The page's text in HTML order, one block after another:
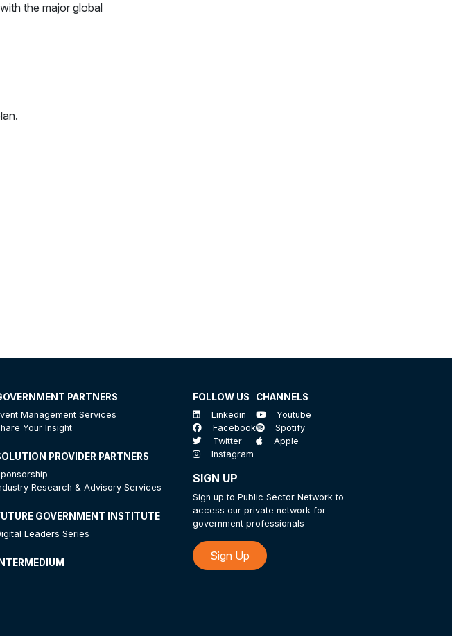
the major global
PARTNERS
Management Services
Your Insight
PROVIDER PARTNERS
Research & Advisory Services
GOVERNMENT INSTITUTE
Leaders Series
INTERMEDIUM
FOLLOW US
Linkedin
Facebook
Twitter
Instagram
CHANNELS
Youtube
Spotify
Apple
SIGN UP
Sign up to Public Sector Network to
access our private network for
government professionals
Sign Up